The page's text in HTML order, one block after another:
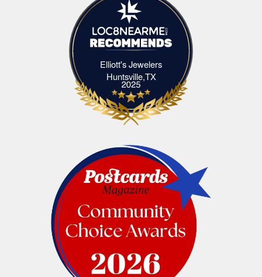
Elliott's Jewelers
Huntsville,TXElliott's Jewelers Huntsville,TX